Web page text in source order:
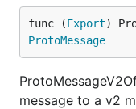
func (Export)
ProtoMessage
message to a v2